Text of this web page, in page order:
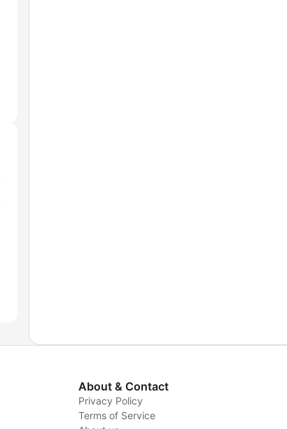
About & Contact
Privacy Policy
Terms of Service